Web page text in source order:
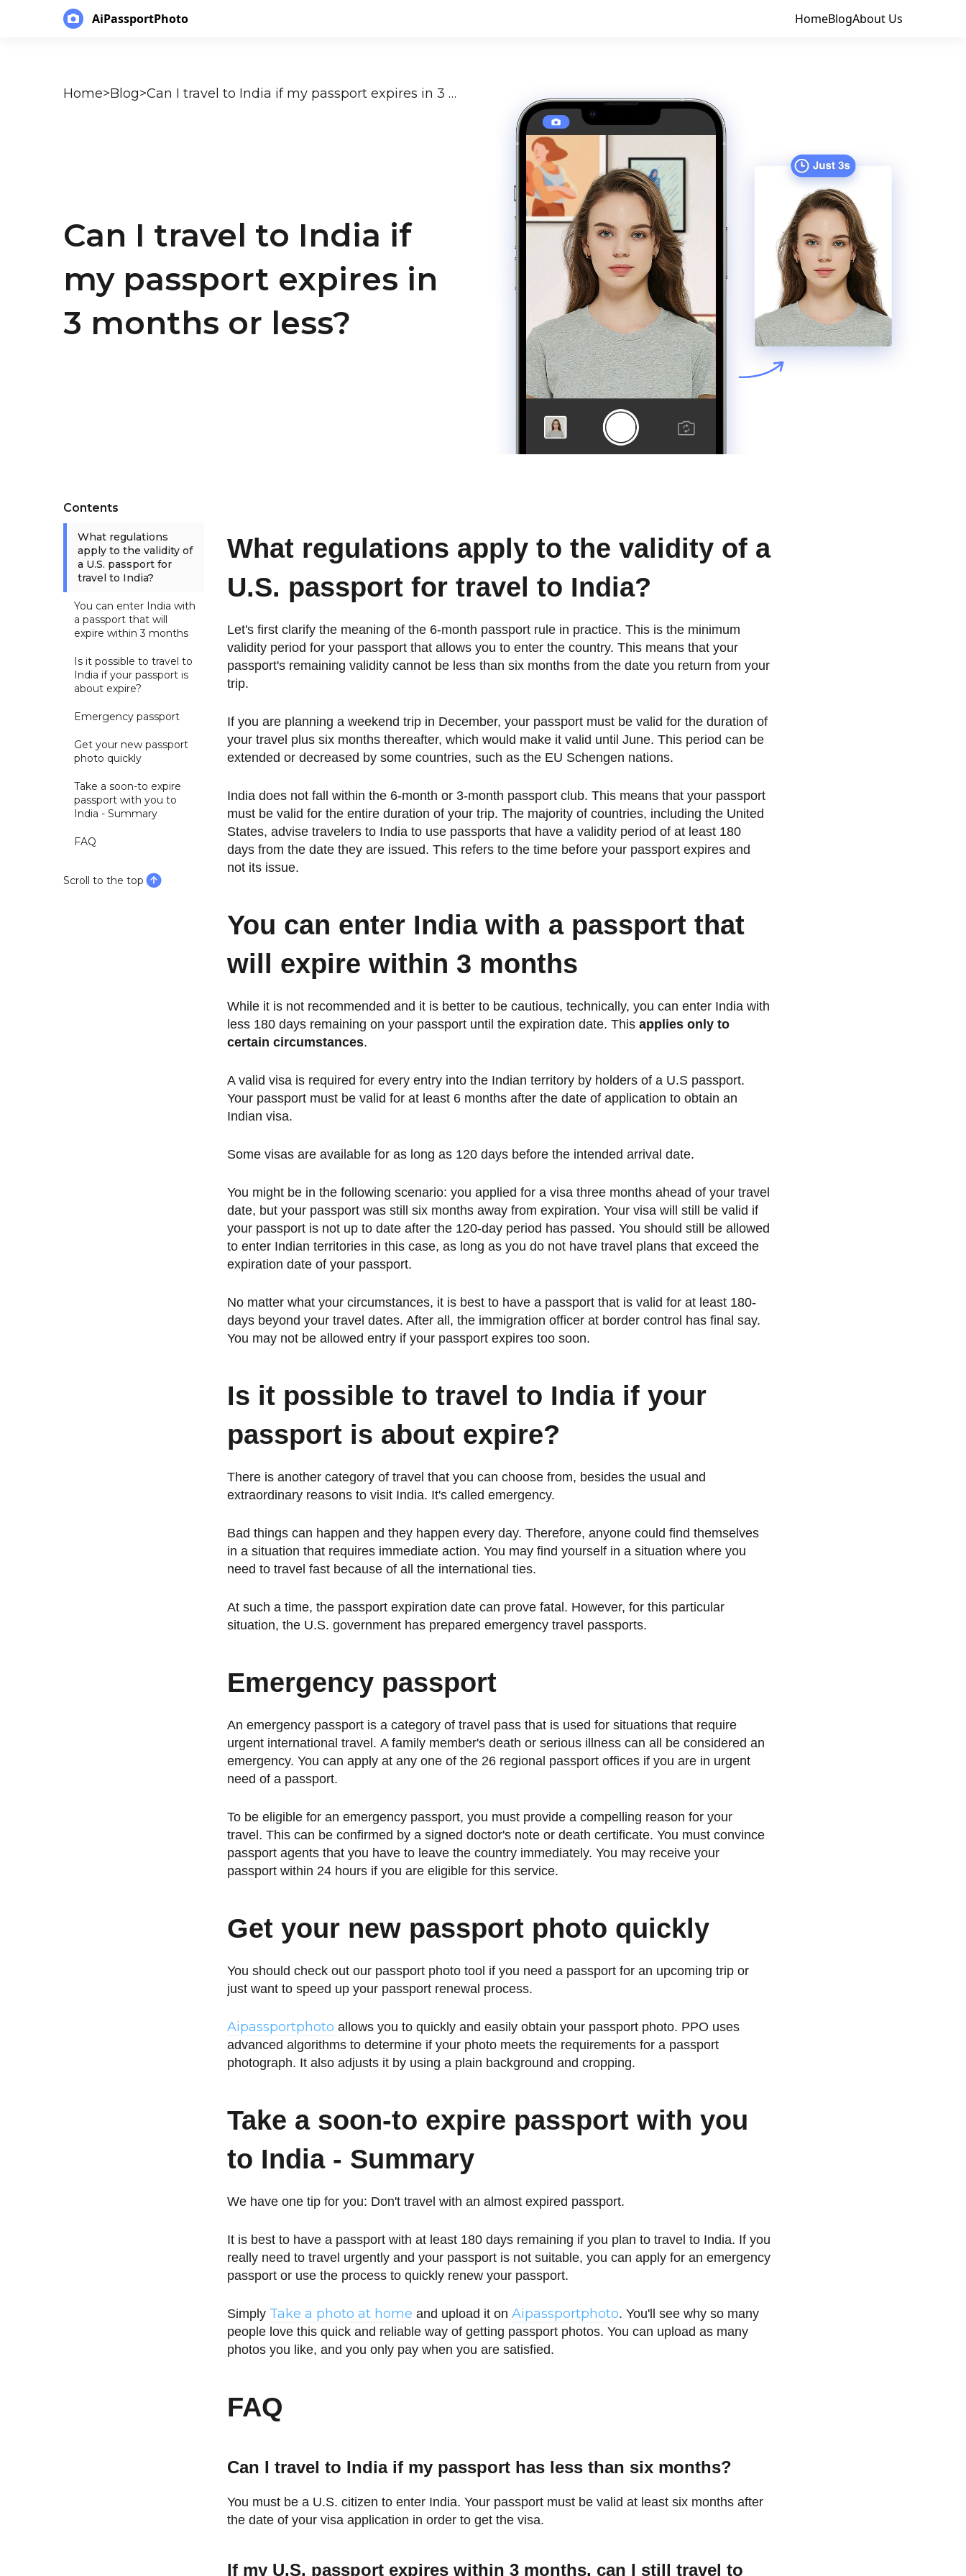
AiPassportPhoto HomeBlogAbout Us
Home>Blog> Can I travel to India if my passport expires in 3 months or less?
Can I travel to India if
my passport expires in
3 months or less?
Contents
What regulations
apply to the validity of
a U.S. passport for
travel to India?
You can enter India with
a passport that will
expire within 3 months
Is it possible to travel to
India if your passport is
about expire?
Emergency passport
Get your new passport
photo quickly
Take a soon-to expire
passport with you to
India - Summary
FAQ
Scroll to the top
What regulations apply to the validity of a
U.S. passport for travel to India?
Let's first clarify the meaning of the 6-month passport rule in practice. This is the minimum
validity period for your passport that allows you to enter the country. This means that your
passport's remaining validity cannot be less than six months from the date you return from your
trip.
If you are planning a weekend trip in December, your passport must be valid for the duration of
your travel plus six months thereafter, which would make it valid until June. This period can be
extended or decreased by some countries, such as the EU Schengen nations.
India does not fall within the 6-month or 3-month passport club. This means that your passport
must be valid for the entire duration of your trip. The majority of countries, including the United
States, advise travelers to India to use passports that have a validity period of at least 180
days from the date they are issued. This refers to the time before your passport expires and
not its issue.
You can enter India with a passport that
will expire within 3 months
While it is not recommended and it is better to be cautious, technically, you can enter India with
less 180 days remaining on your passport until the expiration date. Thisapplies only to
certain circumstances.
A valid visa is required for every entry into the Indian territory by holders of a U.S passport.
Your passport must be valid for at least 6 months after the date of application to obtain an
Indian visa.
Some visas are available for as long as 120 days before the intended arrival date.
You might be in the following scenario: you applied for a visa three months ahead of your travel
date, but your passport was still six months away from expiration. Your visa will still be valid if
your passport is not up to date after the 120-day period has passed. You should still be allowed
to enter Indian territories in this case, as long as you do not have travel plans that exceed the
expiration date of your passport.
No matter what your circumstances, it is best to have a passport that is valid for at least 180-
days beyond your travel dates. After all, the immigration officer at border control has final say.
You may not be allowed entry if your passport expires too soon.
Is it possible to travel to India if your
passport is about expire?
There is another category of travel that you can choose from, besides the usual and
extraordinary reasons to visit India. It's called emergency.
Bad things can happen and they happen every day. Therefore, anyone could find themselves
in a situation that requires immediate action. You may find yourself in a situation where you
need to travel fast because of all the international ties.
At such a time, the passport expiration date can prove fatal. However, for this particular
situation, the U.S. government has prepared emergency travel passports.
Emergency passport
An emergency passport is a category of travel pass that is used for situations that require
urgent international travel. A family member's death or serious illness can all be considered an
emergency. You can apply at any one of the 26 regional passport offices if you are in urgent
need of a passport.
To be eligible for an emergency passport, you must provide a compelling reason for your
travel. This can be confirmed by a signed doctor's note or death certificate. You must convince
passport agents that you have to leave the country immediately. You may receive your
passport within 24 hours if you are eligible for this service.
Get your new passport photo quickly
You should check out our passport photo tool if you need a passport for an upcoming trip or
just want to speed up your passport renewal process.
Aipassportphotoallows you to quickly and easily obtain your passport photo. PPO uses
advanced algorithms to determine if your photo meets the requirements for a passport
photograph. It also adjusts it by using a plain background and cropping.
Take a soon-to expire passport with you
to India - Summary
We have one tip for you: Don't travel with an almost expired passport.
It is best to have a passport with at least 180 days remaining if you plan to travel to India. If you
really need to travel urgently and your passport is not suitable, you can apply for an emergency
passport or use the process to quickly renew your passport.
Simply Take a photo at home and upload it onAipassportphoto. You'll see why so many
people love this quick and reliable way of getting passport photos. You can upload as many
photos you like, and you only pay when you are satisfied.
FAQ
Can I travel to India if my passport has less than six months?
You must be a U.S. citizen to enter India. Your passport must be valid at least six months after
the date of your visa application in order to get the visa.
If my U.S. passport expires within 3 months, can I still travel to